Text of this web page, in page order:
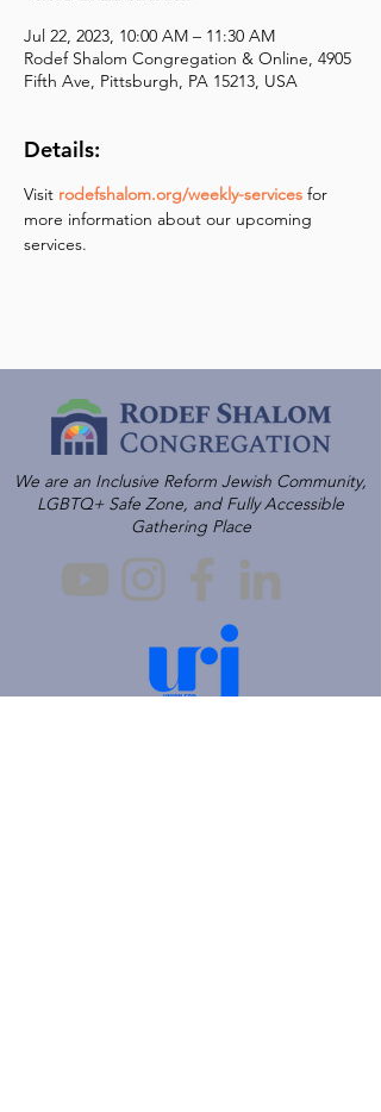
Jul 22, 2023, 10:00 AM – 11:30 AM
Rodef Shalom Congregation & Online, 4905
Fifth Ave, Pittsburgh, PA 15213, USA
Details:
Visit rodefshalom.org/weekly-services for
more information about our upcoming
services.
We are an Inclusive Reform Jewish Community,
LGBTQ+ Safe Zone, and Fully Accessible
Gathering Place